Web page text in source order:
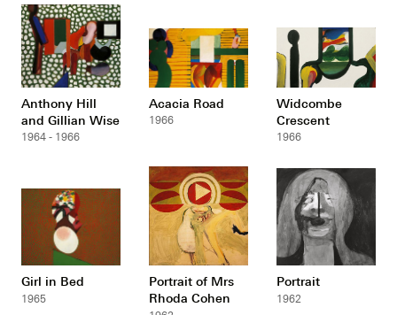
Anthony Hill
and Gillian Wise
1964 - 1966
Acacia Road
1966
Widcombe
Crescent
1966
Girl in Bed
1965
Portrait of Mrs
Rhoda Cohen
Portrait
1962